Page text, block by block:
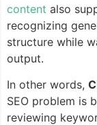
content also
recognizing
structure while
output.
In other words,
SEO problem is
reviewing